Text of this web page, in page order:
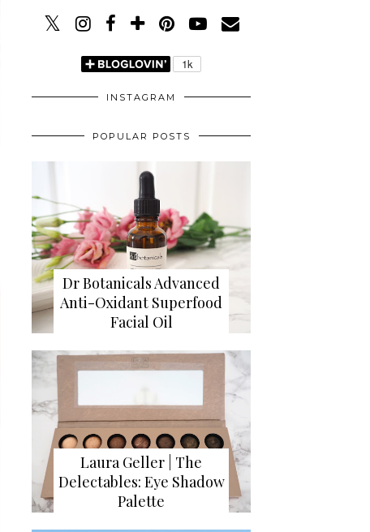
INSTAGRAM
POPULAR POSTS
Dr Botanicals Advanced
Anti-Oxidant Superfood
Facial Oil
Laura Geller | The
Delectables: Eye Shadow
Palette